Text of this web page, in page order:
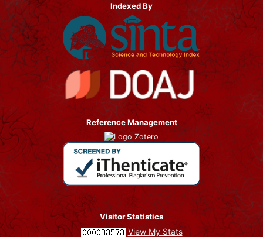
Indexed By
Reference Management
Visitor Statistics
View My Stats